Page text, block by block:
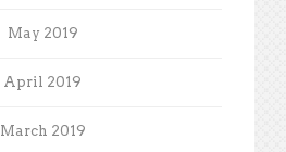
May 2019
April 2019
March 2019